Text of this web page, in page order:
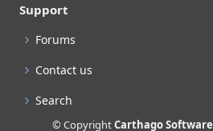
Support
Forums
Contact us
Search
© CopyrightCarthago Software